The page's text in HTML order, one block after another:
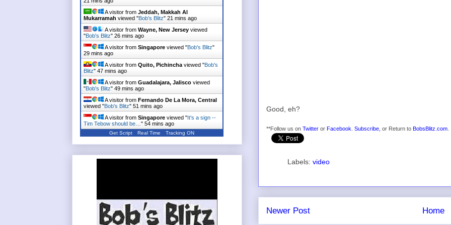
Good, eh?
**Follow us on Twitter or Facebook Subscribe, or Return to BobsBlitz.com
Labels: video
Newer Post Home
A visitor from Jeddah, Makkah Al
Mukarramah viewed "Bob's Blitz" 21 mins ago
A visitor from Wayne, New Jersey viewed
"Bob's Blitz" 26 mins ago
A visitor from Singapore viewed "Bob's Blitz"
29 mins ago
A visitor from Quito, Pichincha viewed "Bob's
Blitz" 47 mins ago
A visitor from Guadalajara, Jalisco viewed
"Bob's Blitz" 49 mins ago
A visitor from Fernando De La Mora, Central
viewed "Bob's Blitz" 51 mins ago
A visitor from Singapore viewed "It's a sign --
Tim Tebow should be… " 54 mins ago
Get Script Real Time Tracking ON